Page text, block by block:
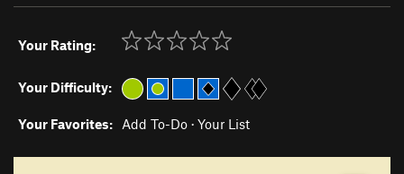
Your Rating:
Your Difficulty:
Your Favorites: Add To-Do · Your List